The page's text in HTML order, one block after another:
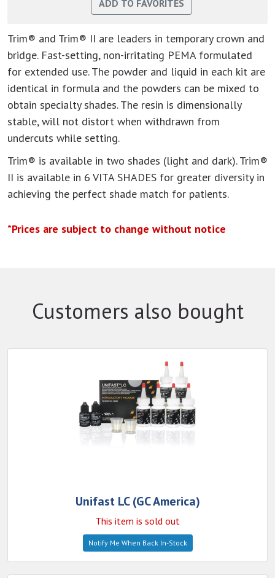
Trim® and Trim® II are leaders in temporary crown and
bridge. Fast-setting, non-irritating PEMA formulated
for extended use. The powder and liquid in each kit are
identical in formula and the powders can be mixed to
obtain specialty shades. The resin is dimensionally
stable, will not distort when withdrawn from
undercuts while setting.
Trim® is available in two shades (light and dark). Trim®
II is available in 6 VITA SHADES for greater diversity in
achieving the perfect shade match for patients.
*Prices are subject to change without notice
Customers also bought
Unifast LC (GC America)
This item is sold out
Notify Me When Back In-Stock